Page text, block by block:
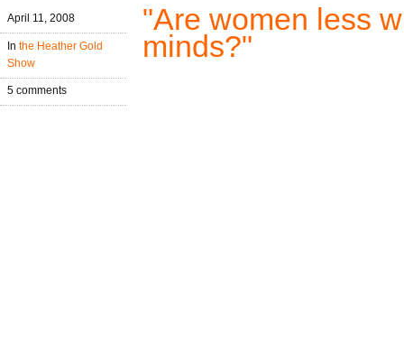
April 11, 2008
In the Heather Gold
Show
5 comments
"Are women less
minds?"